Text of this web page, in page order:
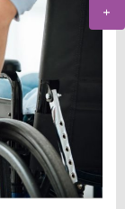
+